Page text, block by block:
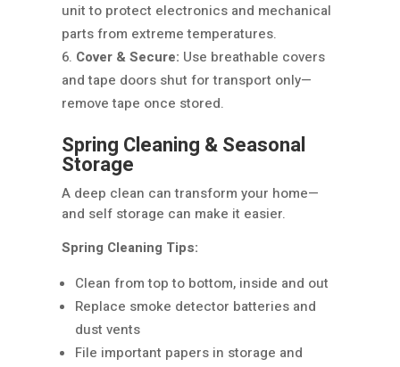
unit to protect electronics and mechanical
parts from extreme temperatures.
Cover & Secure: Use breathable covers
and tape doors shut for transport only—
remove tape once stored.
Spring Cleaning & Seasonal
Storage
A deep clean can transform your home—
and self storage can make it easier.
Spring Cleaning Tips:
Clean from top to bottom, inside and out
Replace smoke detector batteries and
dust vents
File important papers in storage and